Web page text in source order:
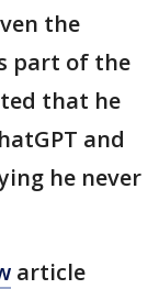
the
part of the
that he
and
he never
article